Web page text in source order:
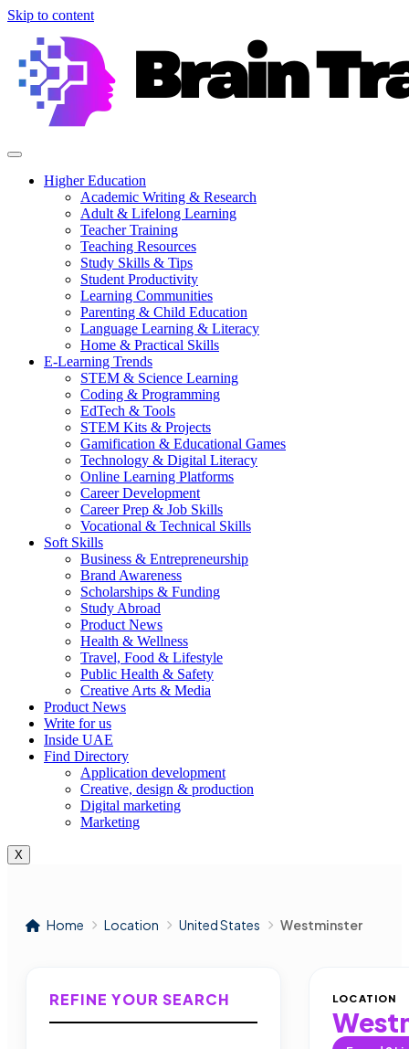
Skip to content
Higher Education
Academic Writing & Research
Adult & Lifelong Learning
Teacher Training
Teaching Resources
Study Skills & Tips
Student Productivity
Learning Communities
Parenting & Child Education
Language Learning & Literacy
Home & Practical Skills
E-Learning Trends
STEM & Science Learning
Coding & Programming
EdTech & Tools
STEM Kits & Projects
Gamification & Educational Games
Technology & Digital Literacy
Online Learning Platforms
Career Development
Career Prep & Job Skills
Vocational & Technical Skills
Soft Skills
Business & Entrepreneurship
Brand Awareness
Scholarships & Funding
Study Abroad
Product News
Health & Wellness
Travel, Food & Lifestyle
Public Health & Safety
Creative Arts & Media
Product News
Write for us
Inside UAE
Find Directory
Application development
Creative, design & production
Digital marketing
Marketing
X
Home Location United States Westminster
REFINE YOUR SEARCH LOCATION